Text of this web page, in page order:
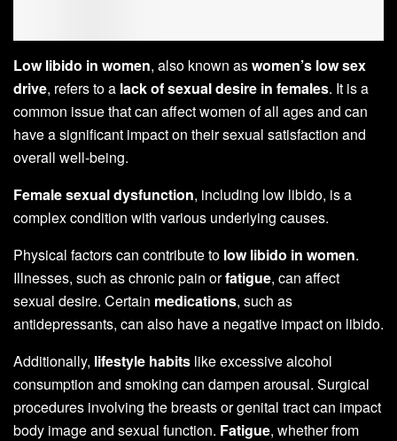
Low libido in women, also known aswomen’s low sex
drive, refers to a lack of sexual desire in females. It is a
common issue that can affect women of all ages and can
have a significant impact on their sexual satisfaction and
overall well-being.
Female sexual dysfunction, including low libido, is a
complex condition with various underlying causes.
Physical factors can contribute to low libido in women.
Illnesses, such as chronic pain orfatigue, can affect
sexual desire. Certain medications, such as
antidepressants, can also have a negative impact on libido.
Additionally, lifestyle habits like excessive alcohol
consumption and smoking can dampen arousal. Surgical
procedures involving the breasts or genital tract can impact
body image and sexual function. Fatigue, whether from